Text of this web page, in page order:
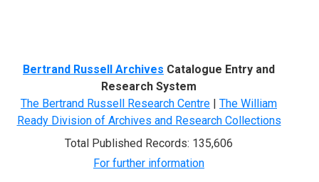
Bertrand Russell Archives Catalogue Entry and
Research System
The Bertrand Russell Research Centre | The William
Ready Division of Archives and Research Collections
Total Published Records: 135,606
For further information